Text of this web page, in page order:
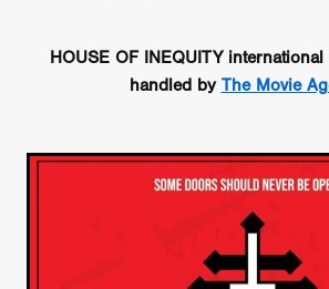
HOUSE OF INEQUITY
handled by The Movie